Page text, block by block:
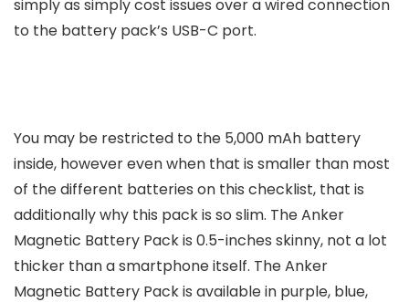
simply as simply cost issues over a wired connection
to the battery pack’s USB-C port.
You may be restricted to the 5,000 mAh battery
inside, however even when that is smaller than most
of the different batteries on this checklist, that is
additionally why this pack is so slim. The Anker
Magnetic Battery Pack is 0.5-inches skinny, not a lot
thicker than a smartphone itself. The Anker
Magnetic Battery Pack is available in purple, blue,